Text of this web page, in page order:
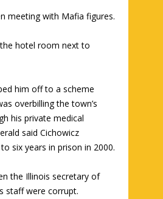
meeting with Mafia figures.
the hotel room next to
him off to a scheme
overbilling the town’s
his private medical
said Cichowicz
six years in prison in 2000.
the Illinois secretary of
staff were corrupt.